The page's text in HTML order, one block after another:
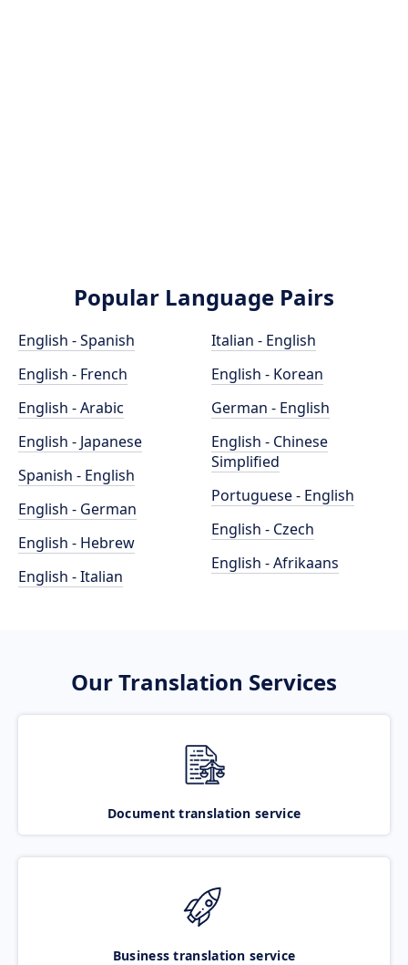
Popular Language Pairs
English - Spanish
English - French
English - Arabic
English - Japanese
Spanish - English
English - German
English - Hebrew
English - Italian
Italian - English
English - Korean
German - English
English - Chinese
Simplified
Portuguese - English
English - Czech
English - Afrikaans
Our Translation Services
Document translation service
Business translation service